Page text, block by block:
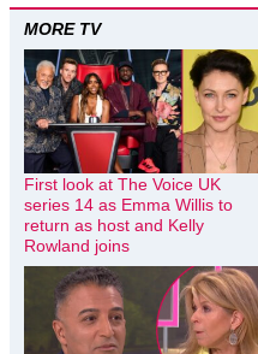
MORE TV
First look at The Voice UK
series 14 as Emma Willis to
return as host and Kelly
Rowland joins